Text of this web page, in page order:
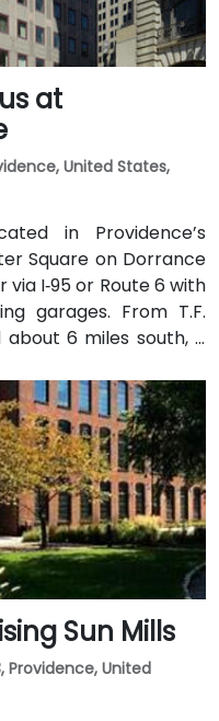
at
United States,
in Providence’s
Square on Dorrance
I‑95 or Route 6 with
garages. From T.F.
6 miles south, a
minutes via I‑95
Rhode Island
buses that stop on
Plaza—placing
major transit hubs.
Sun Mills
Providence, United